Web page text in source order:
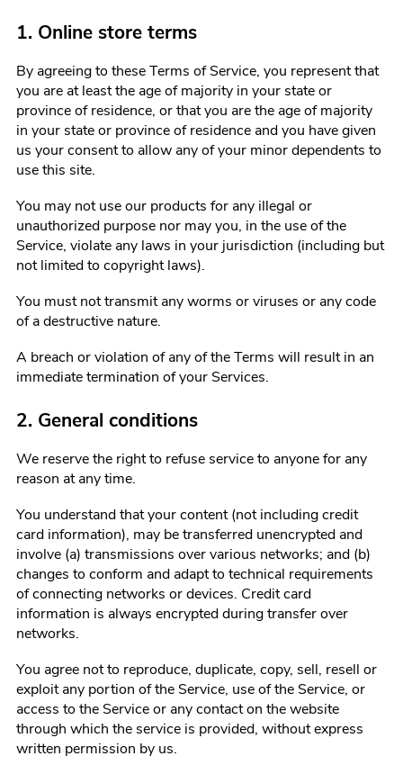
1. Online store terms
By agreeing to these Terms of Service, you represent that
you are at least the age of majority in your state or
province of residence, or that you are the age of majority
in your state or province of residence and you have given
us your consent to allow any of your minor dependents to
use this site.
You may not use our products for any illegal or
unauthorized purpose nor may you, in the use of the
Service, violate any laws in your jurisdiction (including but
not limited to copyright laws).
You must not transmit any worms or viruses or any code
of a destructive nature.
A breach or violation of any of the Terms will result in an
immediate termination of your Services.
2. General conditions
We reserve the right to refuse service to anyone for any
reason at any time.
You understand that your content (not including credit
card information), may be transferred unencrypted and
involve (a) transmissions over various networks; and (b)
changes to conform and adapt to technical requirements
of connecting networks or devices. Credit card
information is always encrypted during transfer over
networks.
You agree not to reproduce, duplicate, copy, sell, resell or
exploit any portion of the Service, use of the Service, or
access to the Service or any contact on the website
through which the service is provided, without express
written permission by us.